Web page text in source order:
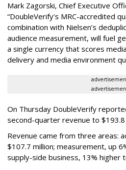
Mark Zagorski, Chief Executive
“DoubleVerify's MRC-accredited
combination with Nielsen’s
audience measurement, will fuel
a single currency that scores
delivery and media environment
On Thursday DoubleVerify
second-quarter revenue to $193.8
Revenue came from three areas:
$107.7 million; measurement, up
supply-side business, 13% higher